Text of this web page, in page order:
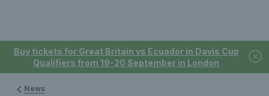
Buy tickets for Great Britain vs Ecuador in Davis Cup
Qualifiers from 19-20 September in London
News